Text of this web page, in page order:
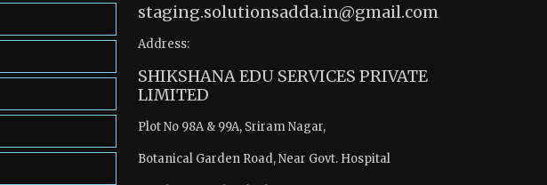
staging.solutionsadda.in@gmail.com
Address:
SHIKSHANA EDU SERVICES PRIVATE
LIMITED
Plot No 98A & 99A, Sriram Nagar,
Botanical Garden Road, Near Govt. Hospital